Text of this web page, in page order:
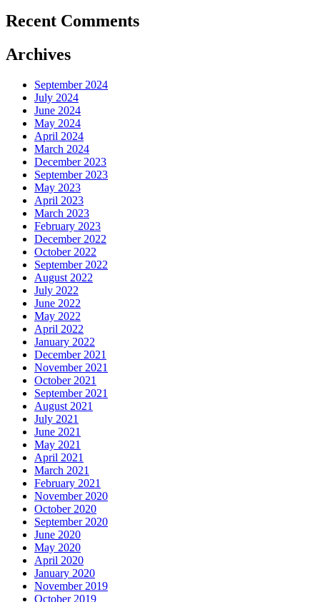
Recent Comments
Archives
September 2024
July 2024
June 2024
May 2024
April 2024
March 2024
December 2023
September 2023
May 2023
April 2023
March 2023
February 2023
December 2022
October 2022
September 2022
August 2022
July 2022
June 2022
May 2022
April 2022
January 2022
December 2021
November 2021
October 2021
September 2021
August 2021
July 2021
June 2021
May 2021
April 2021
March 2021
February 2021
November 2020
October 2020
September 2020
June 2020
May 2020
April 2020
January 2020
November 2019
October 2019